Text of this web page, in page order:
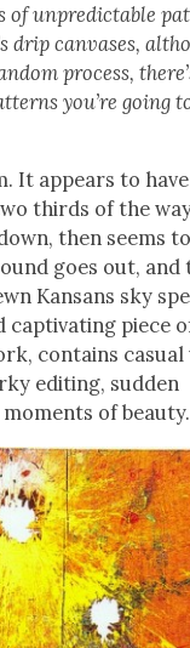
of unpre­dictable
drip can­vas­es,
process,
you’re going
It appears to have
thirds of the
then seems
goes out, and
Kansans sky
cap­ti­vat­ing piece
con­tains
edit­ing, sud­den
of beau­ty.